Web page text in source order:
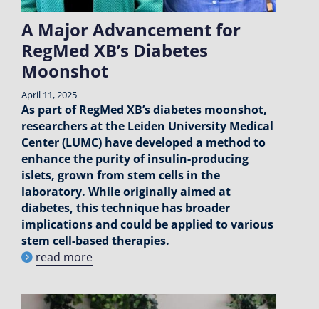
A Major Advancement for
RegMed XB’s Diabetes
Moonshot
April 11, 2025
As part of RegMed XB’s diabetes moonshot,
researchers at the Leiden University Medical
Center (LUMC) have developed a method to
enhance the purity of insulin-producing
islets, grown from stem cells in the
laboratory. While originally aimed at
diabetes, this technique has broader
implications and could be applied to various
stem cell-based therapies.
read more